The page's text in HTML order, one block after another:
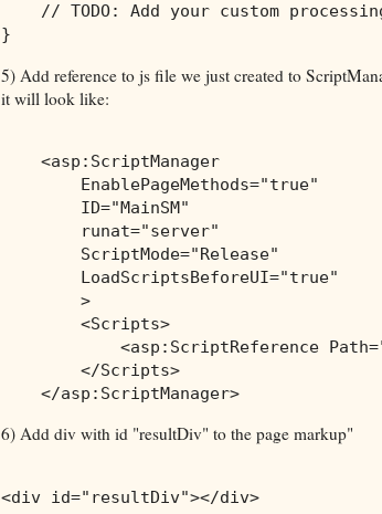
// TODO: Add your custom
}
5) Add reference to js file we just created to
it will look like:
<asp:ScriptManager
EnablePageMethods="true"
ID="MainSM"
runat="server"
ScriptMode="Release"
LoadScriptsBeforeUI="true"
>
<Scripts>
<asp:ScriptReference Path
</Scripts>
</asp:ScriptManager>
6) Add div with id "resultDiv" to the page markup"
<div id="resultDiv"></div>